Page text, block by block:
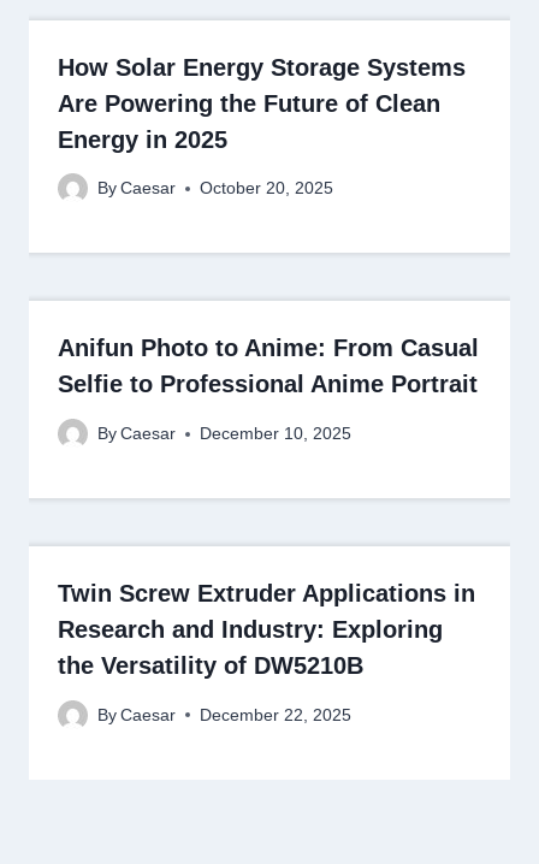
How Solar Energy Storage Systems
Are Powering the Future of Clean
Energy in 2025
By Caesar October 20, 2025
Anifun Photo to Anime: From Casual
Selfie to Professional Anime Portrait
By Caesar December 10, 2025
Twin Screw Extruder Applications in
Research and Industry: Exploring
the Versatility of DW5210B
By Caesar December 22, 2025